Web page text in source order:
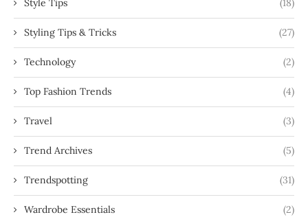
Style Tips (18)
Styling Tips & Tricks (27)
Technology (2)
Top Fashion Trends (4)
Travel (3)
Trend Archives (5)
Trendspotting (31)
Wardrobe Essentials (2)